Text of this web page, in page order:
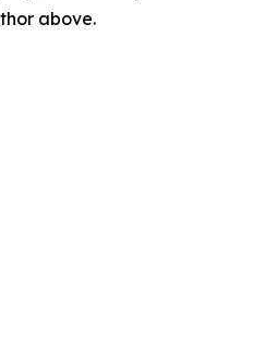
above.